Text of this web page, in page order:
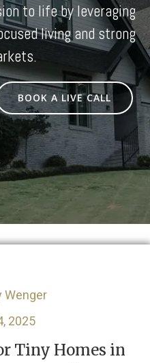
to life by leveraging
living and strong
BOOK A LIVE CALL
Wenger
2025
Tiny Homes in